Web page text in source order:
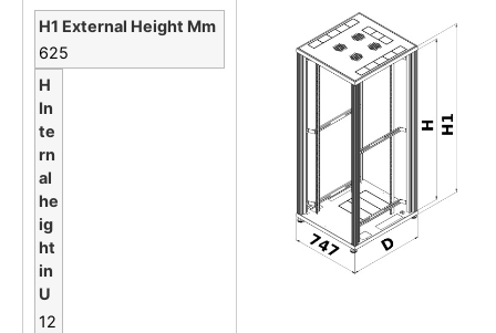
625
12